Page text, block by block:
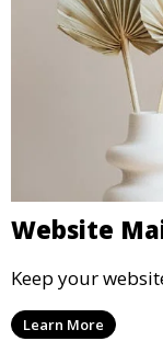
Website
Keep your
Learn More